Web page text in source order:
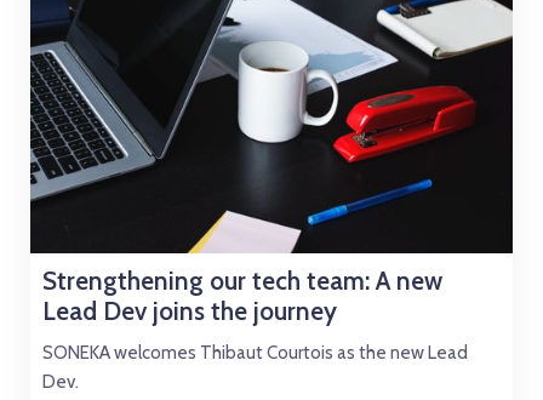
Strengthening our tech team: A new
Lead Dev joins the journey
SONEKA welcomes Thibaut Courtois as the new Lead
Dev.